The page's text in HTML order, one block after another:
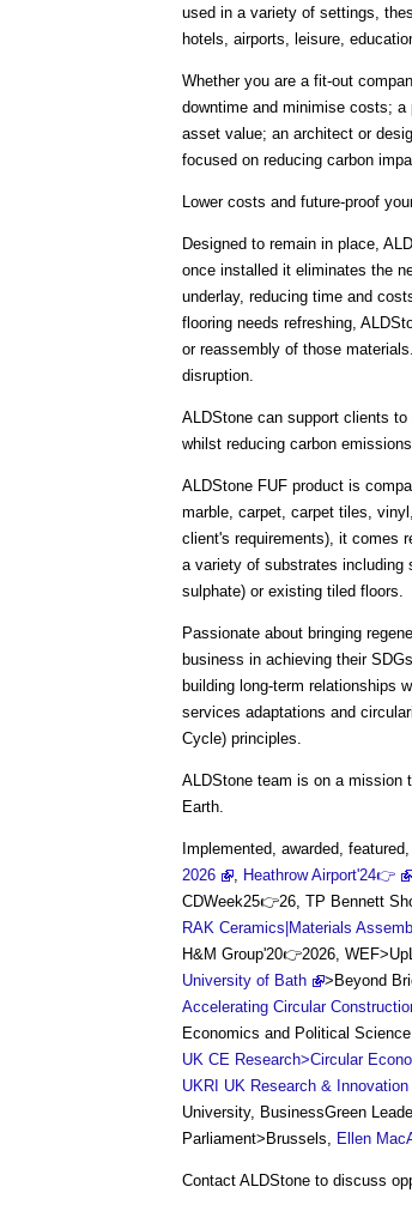
used in a variety of settings,
hotels, airports, leisure,
Whether you are a fit-out
downtime and minimise costs; a
asset value; an architect or
focused on reducing carbon
Lower costs and future-proof
Designed to remain in place,
once installed it eliminates the
underlay, reducing time and
flooring needs refreshing,
or reassembly of those
disruption.
ALDStone can support clients
whilst reducing carbon
ALDStone FUF product is
marble, carpet, carpet tiles,
client's requirements), it comes
a variety of substrates including
sulphate) or existing tiled floors.
Passionate about bringing
business in achieving their
building long-term relationships
services adaptations and
Cycle) principles.
ALDStone team is on a mission
Earth.
Implemented, awarded,
2026
, Heathrow Airport'24👉
CDWeek25👉26, TP Bennett
RAK Ceramics|Materials
H&M Group'20👉2026,
University of Bath
>Beyond
Accelerating Circular
Economics and Political
UK CE Research>Circular
UKRI UK Research & Innovation
University, BusinessGreen
Parliament>Brussels, Ellen
Contact ALDStone to discuss